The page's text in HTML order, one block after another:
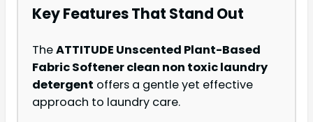
Key Features That Stand Out
TheATTITUDE Unscented Plant-Based
Fabric Softener clean non toxic laundry
detergent offers a gentle yet effective
approach to laundry care.